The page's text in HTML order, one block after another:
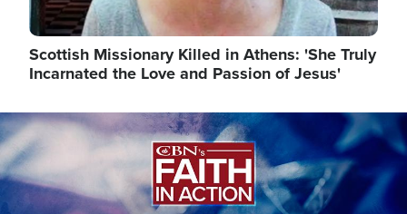
Scottish Missionary Killed in Athens: 'She Truly
Incarnated the Love and Passion of Jesus'
Image